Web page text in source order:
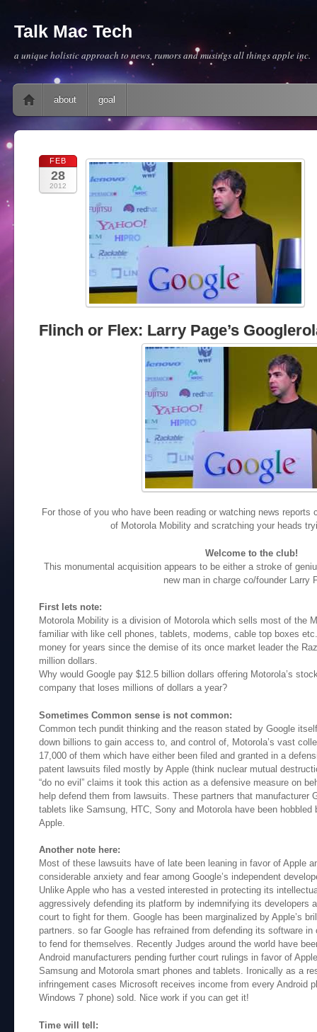
Talk Mac Tech
a unique holistic approach to news, rumors and musings all things apple inc.
Main menu
Skip to content
about goal
FEB
28
2012
Flinch or Flex: Larry Page’s
For those of you who have been reading or watching news reports
of Motorola Mobility and scratching your heads
Welcome to the club!
This monumental acquisition appears to be either a stroke of
new man in charge co/founder Larry
First lets note:
Motorola Mobility is a division of Motorola which sells most of the
familiar with like cell phones, tablets, modems, cable top boxes
money for years since the demise of its once market leader the
million dollars.
Why would Google pay $12.5 billion dollars offering Motorola’s
company that loses millions of dollars a year?
Sometimes Common sense is not common:
Common tech pundit thinking and the reason stated by Google
down billions to gain access to, and control of, Motorola’s vast
17,000 of them which have either been filed and granted in a
patent lawsuits filed mostly by Apple (think nuclear mutual
“do no evil” claims it took this action as a defensive measure on
help defend them from lawsuits. These partners that manufacturer
tablets like Samsung, HTC, Sony and Motorola have been
Apple.
Another note here:
Most of these lawsuits have of late been leaning in favor of Apple
considerable anxiety and fear among Google’s independent
Unlike Apple who has a vested interested in protecting its
aggressively defending its platform by indemnifying its developers
court to fight for them. Google has been marginalized by Apple’s
partners. so far Google has refrained from defending its software
to fend for themselves. Recently Judges around the world have
Android manufacturers pending further court rulings in favor of
Samsung and Motorola smart phones and tablets. Ironically as a
infringement cases Microsoft receives income from every Android
Windows 7 phone) sold. Nice work if you can get it!
Time will tell: